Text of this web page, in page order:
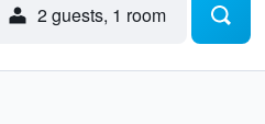
2 guests, 1 room